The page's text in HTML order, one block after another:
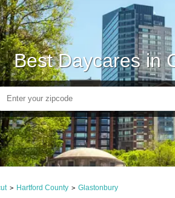
Best Daycares in
> Hartford County > Glastonbury